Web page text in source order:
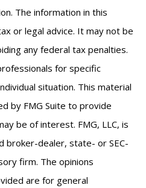
The information in this
or legal advice. It may not be
any federal tax penalties.
for specific
situation. This material
by FMG Suite to provide
be of interest. FMG, LLC, is
broker-dealer, state- or SEC-
firm. The opinions
are for general